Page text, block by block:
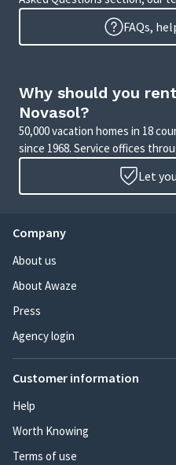
FAQs,
Why should you
Novasol?
50,000 vacation homes in 18
since 1968. Service offices
Let
Company
About us
About Awaze
Press
Agency login
Customer information
Help
Worth Knowing
Terms of use